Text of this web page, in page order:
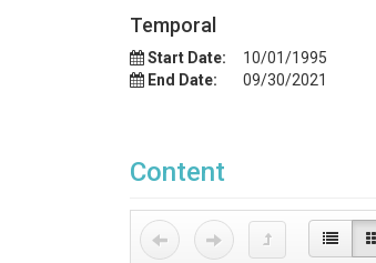
Temporal
Start Date:
10/01/1995
End Date:
09/30/2021
Content